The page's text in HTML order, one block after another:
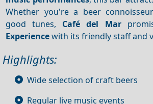
Whether you're a beer
good tunes, Café del Mar
Experiencewith its friendly staff and
Highlights:
Wide selection of craft beers
Regular live music events